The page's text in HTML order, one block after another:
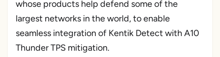
whose products help defend some of the
largest networks in the world, to enable
seamless integration of Kentik Detect with A10
Thunder TPS mitigation.